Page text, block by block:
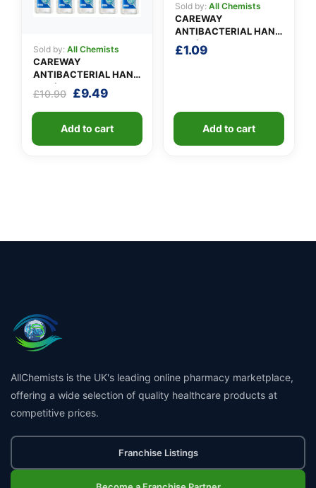
Sold by: All Chemists
CAREWAY
ANTIBACTERIAL HAND
GEL (X 10 bottles of
100ml)
£10.90 Original
£10.90.
£9.49Current
£9.49.
Add to cart
Sold by: All Chemists
CAREWAY
ANTIBACTERIAL HAND
GEL (100ml)
£1.09
Add to cart
AllChemists is the UK's leading online pharmacy marketplace,
offering a wide selection of quality healthcare products at
competitive prices.
Franchise Listings